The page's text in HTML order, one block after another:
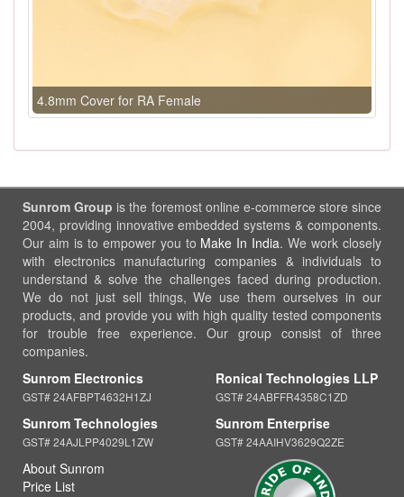
4.8mm Cover for RA Female
Sunrom Group is the foremost online e-commerce store since
2004, providing innovative embedded systems & components.
Our aim is to empower you to Make In India. We work closely
with electronics manufacturing companies & individuals to
understand & solve the challenges faced during production.
We do not just sell things, We use them ourselves in our
products, and provide you with high quality tested components
for trouble free experience. Our group consist of three
companies.
Sunrom Electronics
GST# 24AFBPT4632H1ZJ
Sunrom Technologies
GST# 24AJLPP4029L1ZW
Ronical Technologies LLP
GST# 24ABFFR4358C1ZD
Sunrom Enterprise
GST# 24AAIHV3629Q2ZE
About Sunrom
Price List